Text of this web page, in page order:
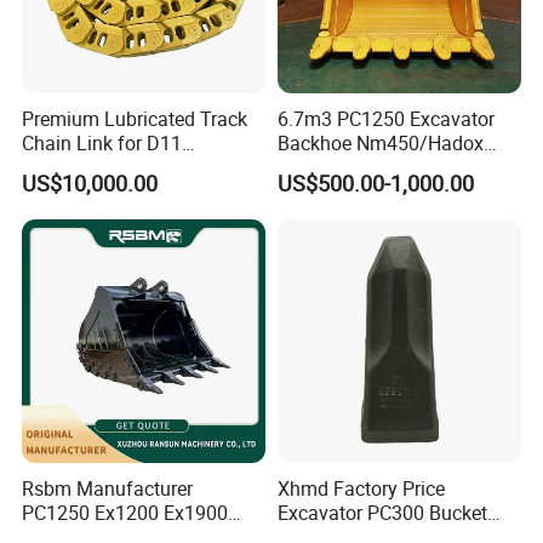
Certifications
Company Profile
Premium Lubricated Track
Chain Link for D11
Equipment Cr5622/41 105-
8831
US$10,000.00
6.7m3 PC1250 Excavator
Backhoe Nm450/Hadox
450/ Q460/Q690 Heavy
Duty/Hdr/Rock/Mining
US$500.00-1,000.00
Rsbm Manufacturer
PC1250 Ex1200 Ex1900
Part Heavy Duty Rock
Xhmd Factory Price
Excavator PC300 Bucket
Teeth for Excavator Tooth